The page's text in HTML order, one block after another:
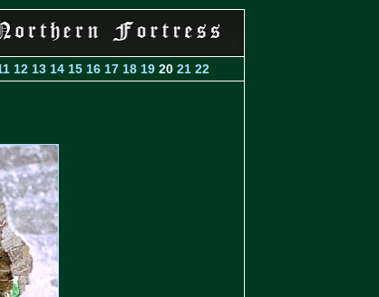
12 13 14 15 16 17 18 19 20 21 22